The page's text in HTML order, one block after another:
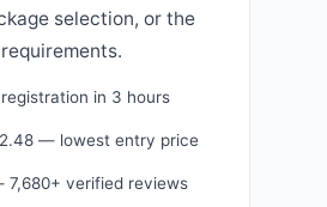
selection, or the
in 3 hours
— lowest entry price
verified reviews